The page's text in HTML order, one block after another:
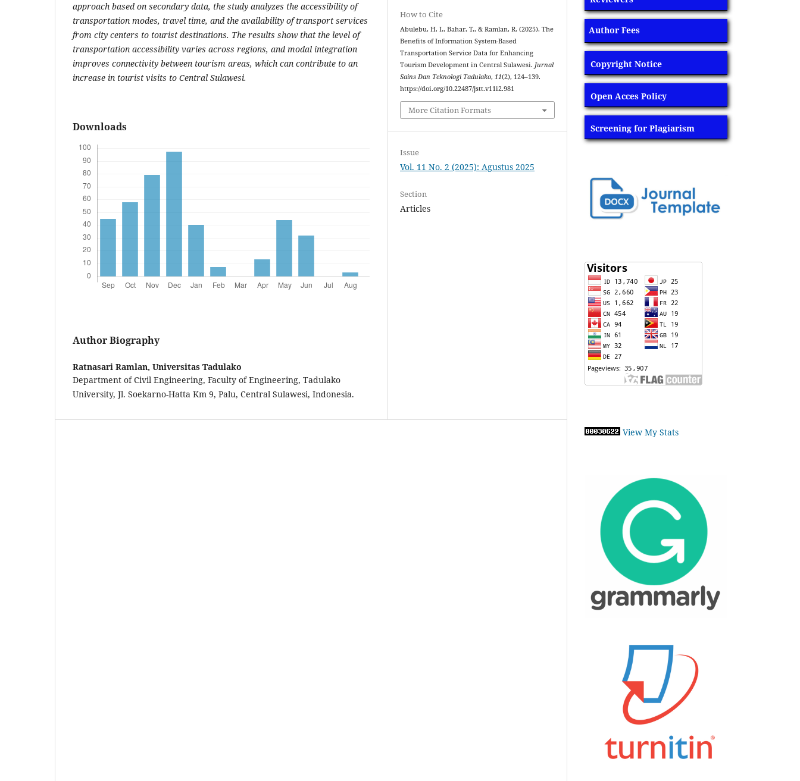
approach based on secondary data, the study analyzes the accessibility of
transportation modes, travel time, and the availability of transport services
from city centers to tourist destinations. The results show that the level of
transportation accessibility varies across regions, and modal integration
improves connectivity between tourism areas, which can contribute to an
increase in tourist visits to Central Sulawesi.
Downloads
Author Biography
Ratnasari Ramlan, Universitas Tadulako
Department of Civil Engineering, Faculty of Engineering, Tadulako
University, Jl. Soekarno-Hatta Km 9, Palu, Central Sulawesi, Indonesia.
How to Cite
Abulebu, H. I., Bahar, T., & Ramlan, R. (2025). The
Benefits of Information System-Based
Transportation Service Data for Enhancing
Tourism Development in Central Sulawesi.Jurnal
Sains Dan Teknologi Tadulako,11(2), 124–139.
https://doi.org/10.22487/jstt.v11i2.981
More Citation Formats
Issue
Vol. 11 No. 2 (2025): Agustus 2025
Section
Articles
Author Fees
Copyright Notice
Open Acces Policy
Screening for Plagiarism
View My Stats